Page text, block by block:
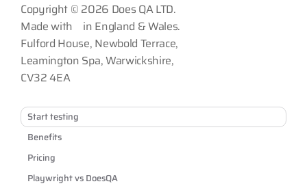
Copyright © 2026 Does QA LTD.
Made with
in England & Wales.
Fulford House, Newbold Terrace,
Leamington Spa, Warwickshire,
CV32 4EA
Start testing
Benefits
Pricing
Playwright vs DoesQA